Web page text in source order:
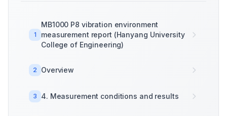
1
MB1000 P8 vibration environment
measurement report (Hanyang University
College of Engineering)
2 Overview
3 4. Measurement conditions and results